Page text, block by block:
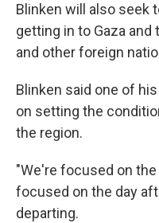
Blinken will also seek
getting in to Gaza
and other foreign
Blinken said one of
on setting the
the region.
"We're focused on
focused on the day
departing.